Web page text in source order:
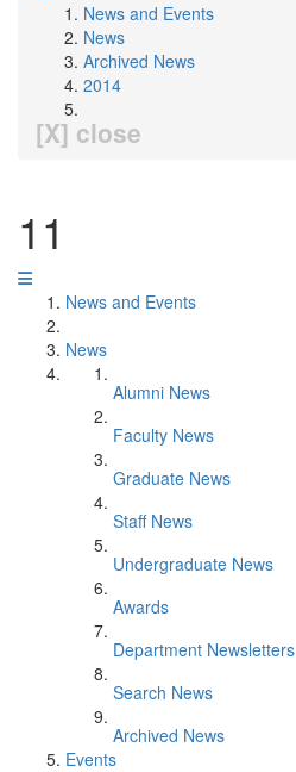
News and Events
News
Archived News
2014
[X] close
11
News and Events
News
Alumni News
Faculty News
Graduate News
Staff News
Undergraduate News
Awards
Department Newsletters
Search News
Archived News
Events